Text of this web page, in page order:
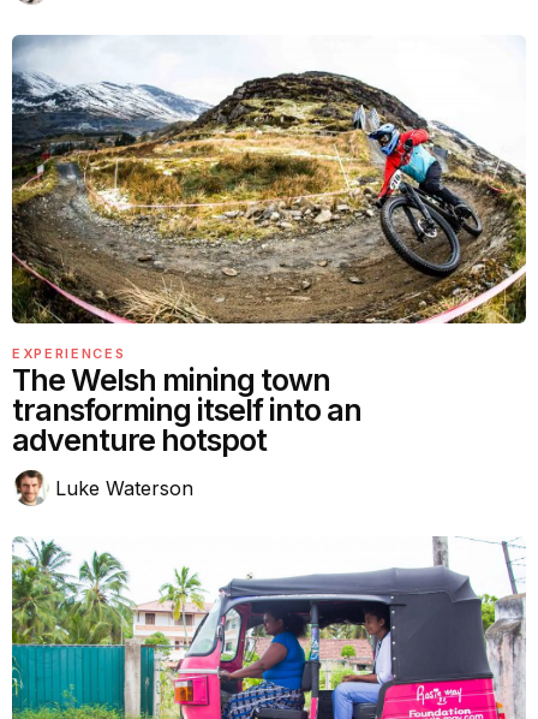
EXPERIENCES
The Welsh mining town
transforming itself into an
adventure hotspot
Luke Waterson